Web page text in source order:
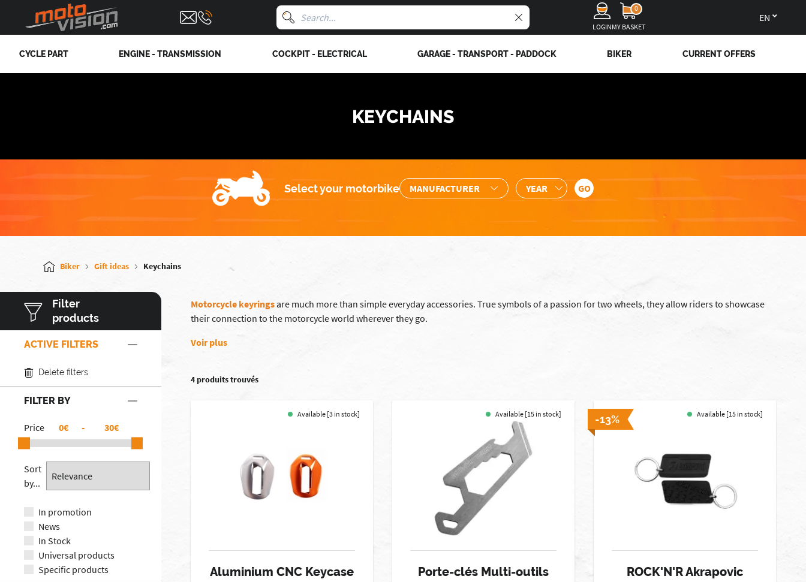
LOGIN
0
MY BASKET
CYCLE PART ENGINE - TRANSMISSION COCKPIT - ELECTRICAL GARAGE - TRANSPORT - PADDOCK BIKER CURRENT OFFERS
KEYCHAINS
Select your motorbike
Biker Gift ideas Keychains
Filter
products
ACTIVE FILTERS
Delete filters
FILTER BY
Price € - €
Sort
by...
In promotion
News
In Stock
Universal products
Specific products
Motorcycle keyringsare much more than simple everyday accessories. True symbols of a passion for two wheels, they allow riders to showcase
their connection to the motorcycle world wherever they go.
Voir plus
4 produits trouvés
Available [3 in stock]
Aluminium CNC Keycase
Available [15 in stock]
Porte-clés Multi-outils
-13% Available [15 in stock]
ROCK'N'R Akrapovic